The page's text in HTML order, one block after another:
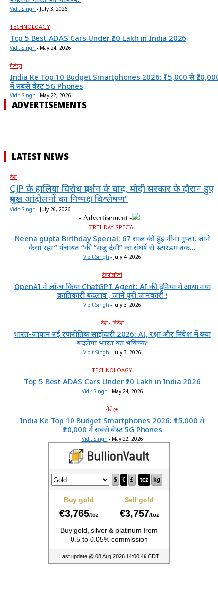
Vidit Singh - July 3, 2026
TECHNOLOAGY
Top 5 Best ADAS Cars Under ₹20 Lakh in India 2026
Vidit Singh - May 24, 2026
गैजेट्स
India Ke Top 10 Budget Smartphones 2026: ₹15,000 से
में सबसे बेस्ट 5G Phones
Vidit Singh - May 22, 2026
ADVERTISEMENTS
LATEST NEWS
देश
CJP के हालिया विरोध प्रदर्शन के बाद, मोदी सरकार के दौरान हुए
प्रमुख आंदोलनों का निष्पक्ष विश्लेषण”
Vidit Singh - July 26, 2026
- Advertisement -
BIRTHDAY SPECIAL
Neena gupta Birthday Special: 67 साल की हुईं नीना गुप्ता, जाने
कैसा रहा ” पंचायत “की “मंजु देवी” का संघर्ष से स्टारडम तक...
Vidit Singh - July 4, 2026
टेक्नोलॉजी
OpenAI ने लॉन्च किया ChatGPT Agent: AI की दुनिया में आया नया
क्रांतिकारी बदलाव , जाने पूरी जानकारी !
Vidit Singh - July 3, 2026
देश - विदेश
भारत-जापान नई रणनीतिक साझेदारी 2026: AI, रक्षा और निवेश में क्या
बदलेगा भारत का भविष्य?
Vidit Singh - July 3, 2026
TECHNOLOAGY
Top 5 Best ADAS Cars Under ₹20 Lakh in India 2026
Vidit Singh - May 24, 2026
गैजेट्स
India Ke Top 10 Budget Smartphones 2026: ₹15,000 से
₹20,000 में सबसे बेस्ट 5G Phones
Vidit Singh - May 22, 2026